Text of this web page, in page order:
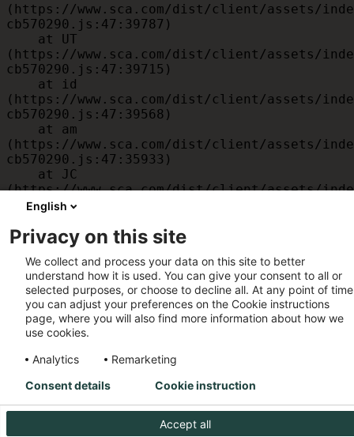
(https://www.sca.com/dist/client/assets/
cb570290.js:47:39787)
(https://www.sca.com/dist/client/assets/
cb570290.js:47:39715)
(https://www.sca.com/dist/client/assets/
cb570290.js:47:39568)
(https://www.sca.com/dist/client/assets/
cb570290.js:47:35933)
(https://www.sca.com/dist/client/assets/
cb570290.js:47:34882)
(https://www.sca.com/dist/client/assets/
cb570290.js:32:1540)
    at MessagePort.D
(https://www.sca.com/dist/client/assets/
cb570290.js:32:1899)
English
Privacy on this site
We collect and process your data on this site to better
understand how it is used. You can give your consent to all or
selected purposes, or choose to decline all. At any point of
you can adjust your preferences on the Cookie instructions
page, where you will also find more information about how we
use cookies.
Analytics
Remarketing
Accept all
Consent details Cookie instruction